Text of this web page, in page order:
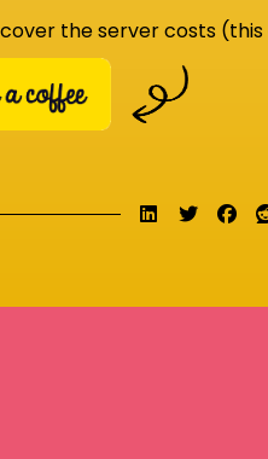
the server costs
Share on
Tweet